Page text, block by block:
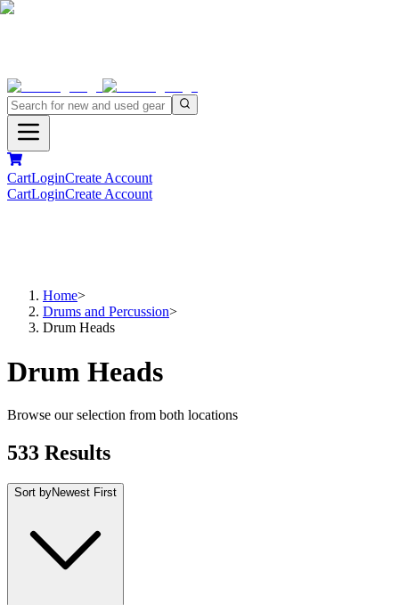
CartLoginCreate Account
CartLoginCreate Account
Home>
Drums and Percussion>
Drum Heads
Drum Heads
Browse our selection from both locations
533 Results
Sort byNewest First